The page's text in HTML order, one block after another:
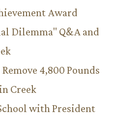
Award
Dilemma" Q&A and
4,800 Pounds
Creek
with President